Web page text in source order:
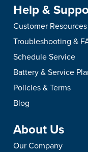
Help &
Customer Resources
Troubleshooting &
Schedule Service
Battery & Service
Policies & Terms
Blog
About Us
Our Company